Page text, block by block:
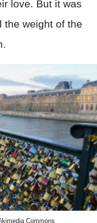
love. But it was
the weight of the
Commons